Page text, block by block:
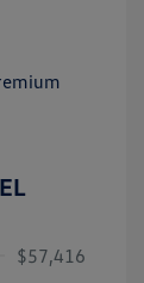
$57,416